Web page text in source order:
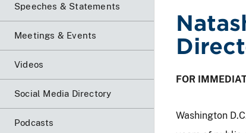
Speeches & Statements
Meetings & Events
Videos
Social Media Directory
Podcasts
FOR
Washington